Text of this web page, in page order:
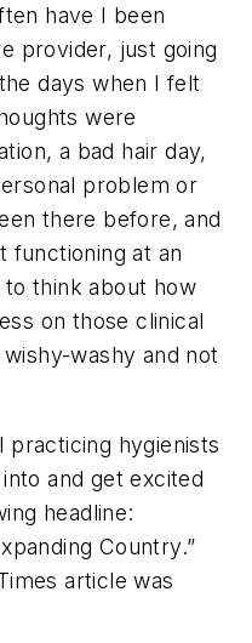
have I been
provider, just going
days when I felt
were
a bad hair day,
problem or
there before, and
functioning at an
think about how
on those clinical
washy and not
practicing hygienists
and get excited
headline:
Country.”
article was